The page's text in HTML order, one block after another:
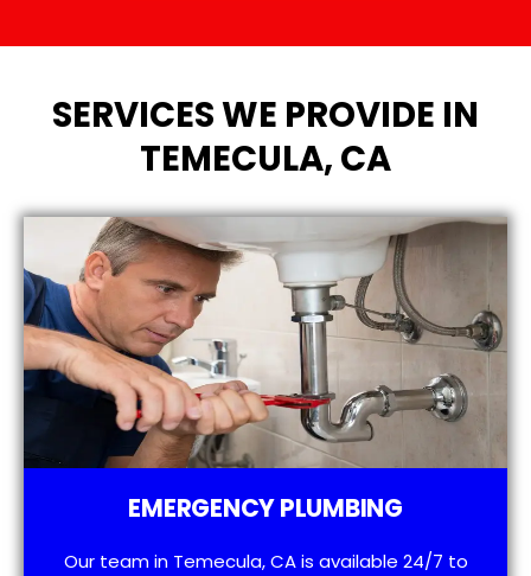
SERVICES WE PROVIDE IN
TEMECULA, CA
EMERGENCY PLUMBING
Our team in Temecula, CA is available 24/7 to